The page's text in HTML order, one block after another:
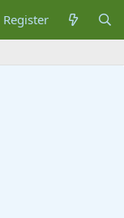
Register